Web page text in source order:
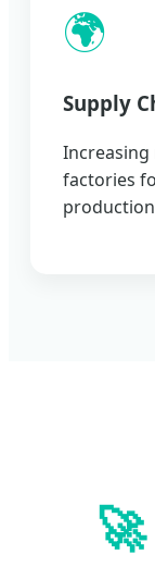
🌍
Supply
Increasing
factories